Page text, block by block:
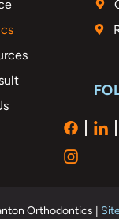
Orthodontics |